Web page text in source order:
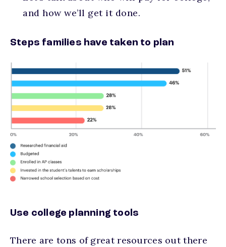
and how we’ll get it done.
Steps families have taken to plan
Use college planning tools
There are tons of great resources out there